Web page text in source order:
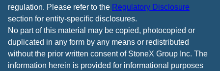
regulation. Please refer to the Regulatory Disclosure
section for entity-specific disclosures.
No part of this material may be copied, photocopied or
duplicated in any form by any means or redistributed
without the prior written consent of StoneX Group Inc. The
information herein is provided for informational purposes